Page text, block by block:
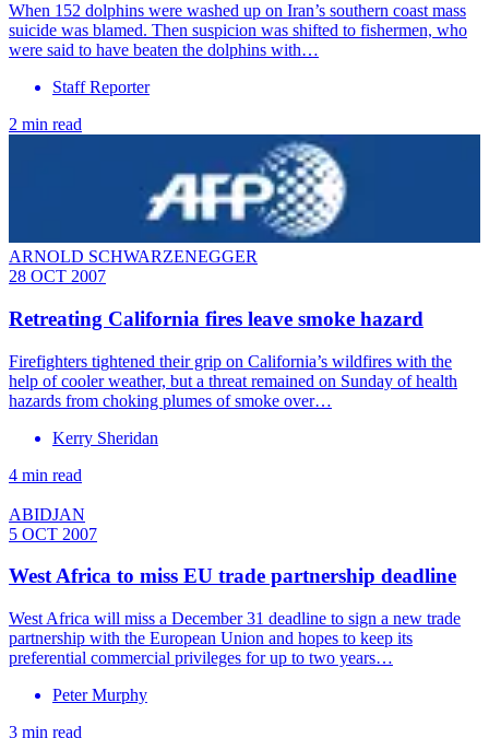
When 152 dolphins were washed up on Iran’s southern coast mass
suicide was blamed. Then suspicion was shifted to fishermen, who
were said to have beaten the dolphins with…
Staff Reporter
2 min read
ARNOLD SCHWARZENEGGER
28 OCT 2007
Retreating California fires leave smoke hazard
Firefighters tightened their grip on California’s wildfires with the
help of cooler weather, but a threat remained on Sunday of health
hazards from choking plumes of smoke over…
Kerry Sheridan
4 min read
ABIDJAN
5 OCT 2007
West Africa to miss EU trade partnership deadline
West Africa will miss a December 31 deadline to sign a new trade
partnership with the European Union and hopes to keep its
preferential commercial privileges for up to two years…
Peter Murphy
3 min read